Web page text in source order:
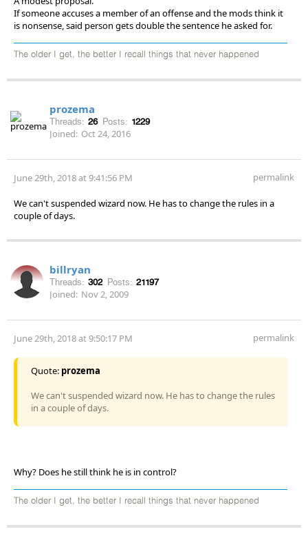
If someone accuses a member of an offense and the mods think it
is nonsense, said person gets double the sentence he asked for.
The older I get, the better I recall things that never happened
prozema
Threads: 26 Posts: 1229
Joined: Oct 24, 2016
June 29th, 2018 at 9:41:56 PM permalink
We can't suspended wizard now. He has to change the rules in a
couple of days.
billryan
Threads: 302 Posts: 21197
Joined: Nov 2, 2009
June 29th, 2018 at 9:50:17 PM permalink
Quote: prozema
We can't suspended wizard now. He has to change the rules
in a couple of days.
Why? Does he still think he is in control?
The older I get, the better I recall things that never happened